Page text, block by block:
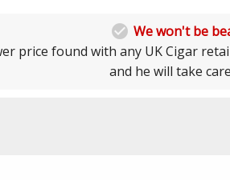
 We won't be
price found with any UK Cigar
and he will take